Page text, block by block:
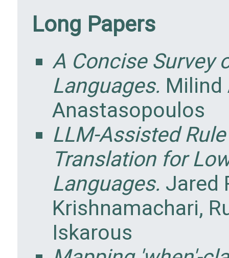
Long Papers
A Concise Survey
Languages. Milind
Anastasopoulos
LLM-Assisted
Translation for
Languages. Jared
Krishnamachari,
Iskarous